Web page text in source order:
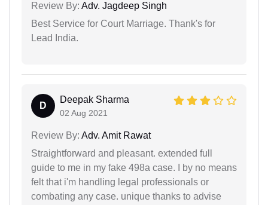
Review By: Adv. Jagdeep Singh
Best Service for Court Marriage. Thank's for
Lead India.
D
Deepak Sharma
02 Aug 2021
Review By: Adv. Amit Rawat
Straightforward and pleasant. extended full
guide to me in my fake 498a case. I by no means
felt that i'm handling legal professionals or
combating any case. unique thanks to advise